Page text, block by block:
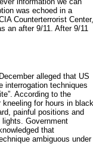
was echoed in a
Counterterrorist Center,
an after 9/11. After 9/11
alleged that US
interrogation techniques
According to the
for hours in black
painful positions and
lights. Government
that
ambiguous under